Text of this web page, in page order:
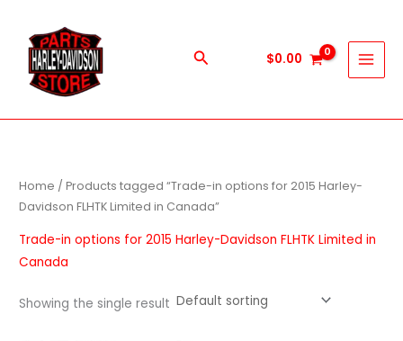
content
Search $0.00
Home / Products tagged “Trade-in options for 2015 Harley-
Davidson FLHTK Limited in Canada”
Trade-in options for 2015 Harley-Davidson FLHTK Limited in
Canada
Showing the single result